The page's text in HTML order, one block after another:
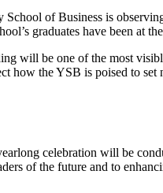
School of Business is
graduates have been at
will be one of the most
how the YSB is poised to set
celebration will be
of the future and to